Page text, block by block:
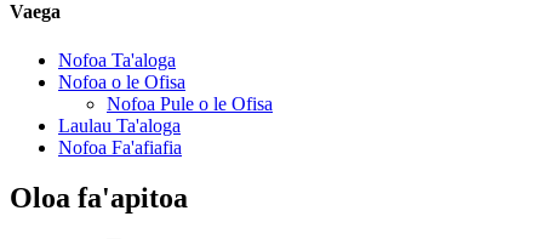
Vaega
Nofoa Ta'aloga
Nofoa o le Ofisa
Nofoa Pule o le Ofisa
Laulau Ta'aloga
Nofoa Fa'afiafia
Oloa fa'apitoa